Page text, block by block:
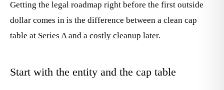
Getting the legal roadmap right before the first outside
dollar comes in is the difference between a clean cap
table at Series A and a costly cleanup later.
Start with the entity and the cap table